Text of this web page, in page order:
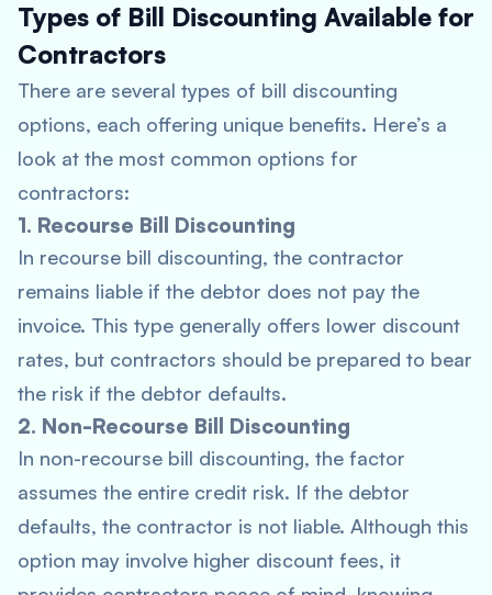
Types of Bill Discounting Available for
Contractors
There are several types of bill discounting
options, each offering unique benefits. Here’s a
look at the most common options for
contractors:
1. Recourse Bill Discounting
In recourse bill discounting, the contractor
remains liable if the debtor does not pay the
invoice. This type generally offers lower discount
rates, but contractors should be prepared to bear
the risk if the debtor defaults.
2. Non-Recourse Bill Discounting
In non-recourse bill discounting, the factor
assumes the entire credit risk. If the debtor
defaults, the contractor is not liable. Although this
option may involve higher discount fees, it